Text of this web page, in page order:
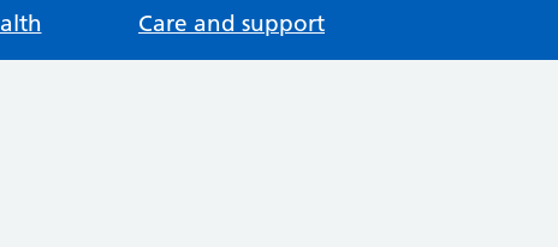
Care and support